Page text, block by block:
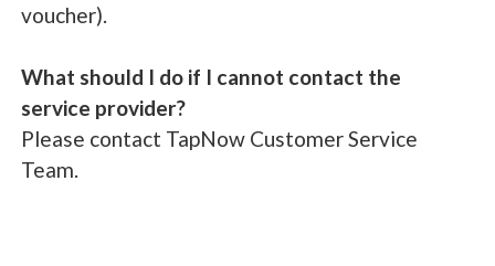
voucher).
What should I do if I cannot contact the
service provider?
Please contact TapNow Customer Service
Team.